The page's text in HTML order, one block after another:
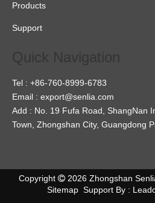
Products
Support
Quick Navigation
Tel : +86-760-8999-6783
Email : export@senlia.com
Add : No. 19 Fufa Road, ShangNan
Town, Zhongshan City, Guangdong
Copyright  2026Zhongshan
SitemapSupport By :